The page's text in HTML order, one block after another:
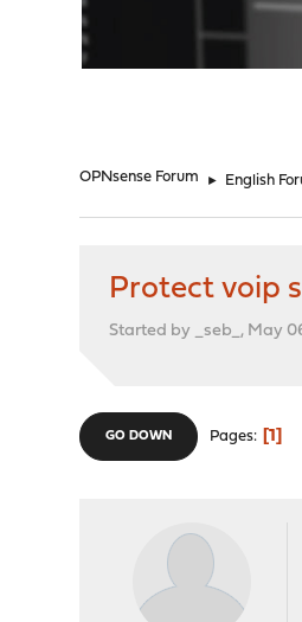
OPNsense Forum ► English
Protect voip
Started by _seb_, May
GO DOWN Pages 1